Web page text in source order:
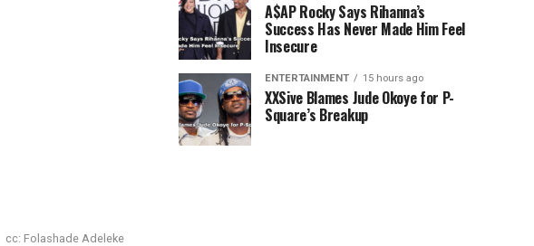
cc: Folashade Adeleke
A$AP Rocky Says Rihanna’s
Success Has Never Made Him Feel
Insecure
ENTERTAINMENT 15 hours ago
XXSive Blames Jude Okoye for P-
Square’s Breakup